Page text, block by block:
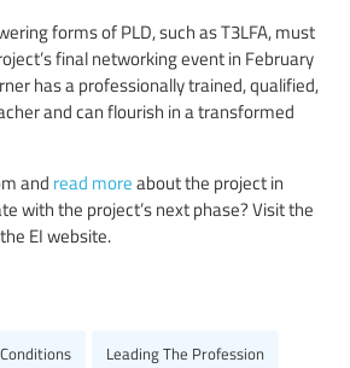
forms of PLD, such as T3LFA, must
final networking event in February
has a professionally trained, qualified,
and can flourish in a transformed
and read more about the project in
with the project’s next phase? Visit the
EI website.
Leading The Profession